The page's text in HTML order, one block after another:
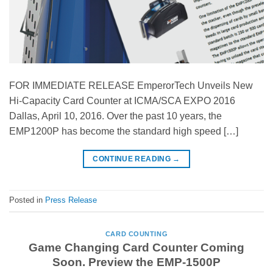
FOR IMMEDIATE RELEASE EmperorTech Unveils New
Hi-Capacity Card Counter at ICMA/SCA EXPO 2016
Dallas, April 10, 2016. Over the past 10 years, the
EMP1200P has become the standard high speed […]
CONTINUE READING →
Posted in Press Release
CARD COUNTING
Game Changing Card Counter Coming
Soon. Preview the EMP-1500P